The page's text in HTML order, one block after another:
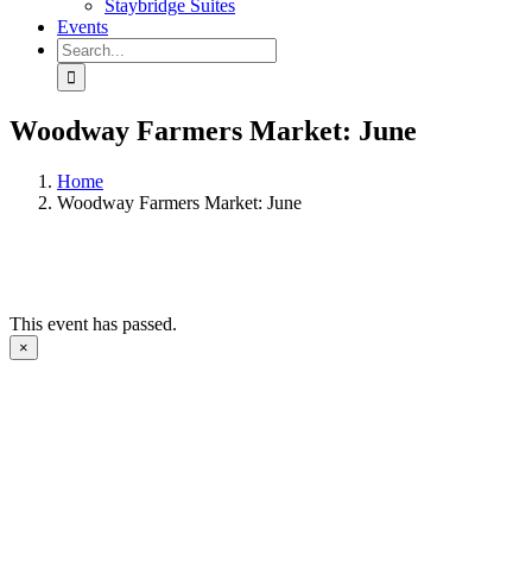
Staybridge Suites
Events
Search
for:
Woodway Farmers Market: June
Home
Woodway Farmers Market: June
This event has passed.
×